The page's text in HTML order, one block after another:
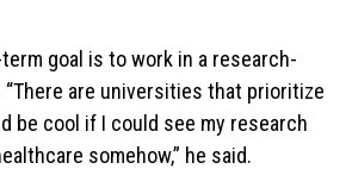
goal is to work in a research-
are universities that prioritize
be cool if I could see my research
somehow,” he said.